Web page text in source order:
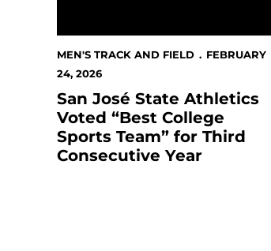
MEN'S TRACK AND FIELD
FEBRUARY
24, 2026
San José State Athletics
Voted “Best College
Sports Team” for Third
Consecutive Year